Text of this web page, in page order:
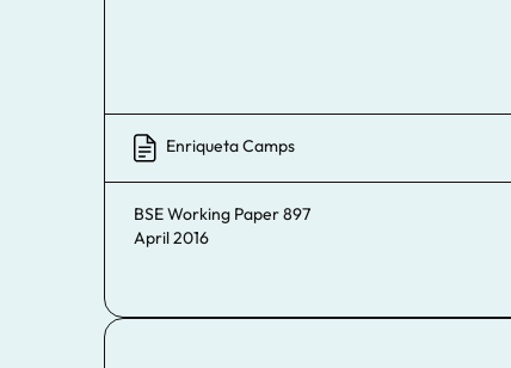
Enriqueta Camps
BSE Working Paper 897
April 2016